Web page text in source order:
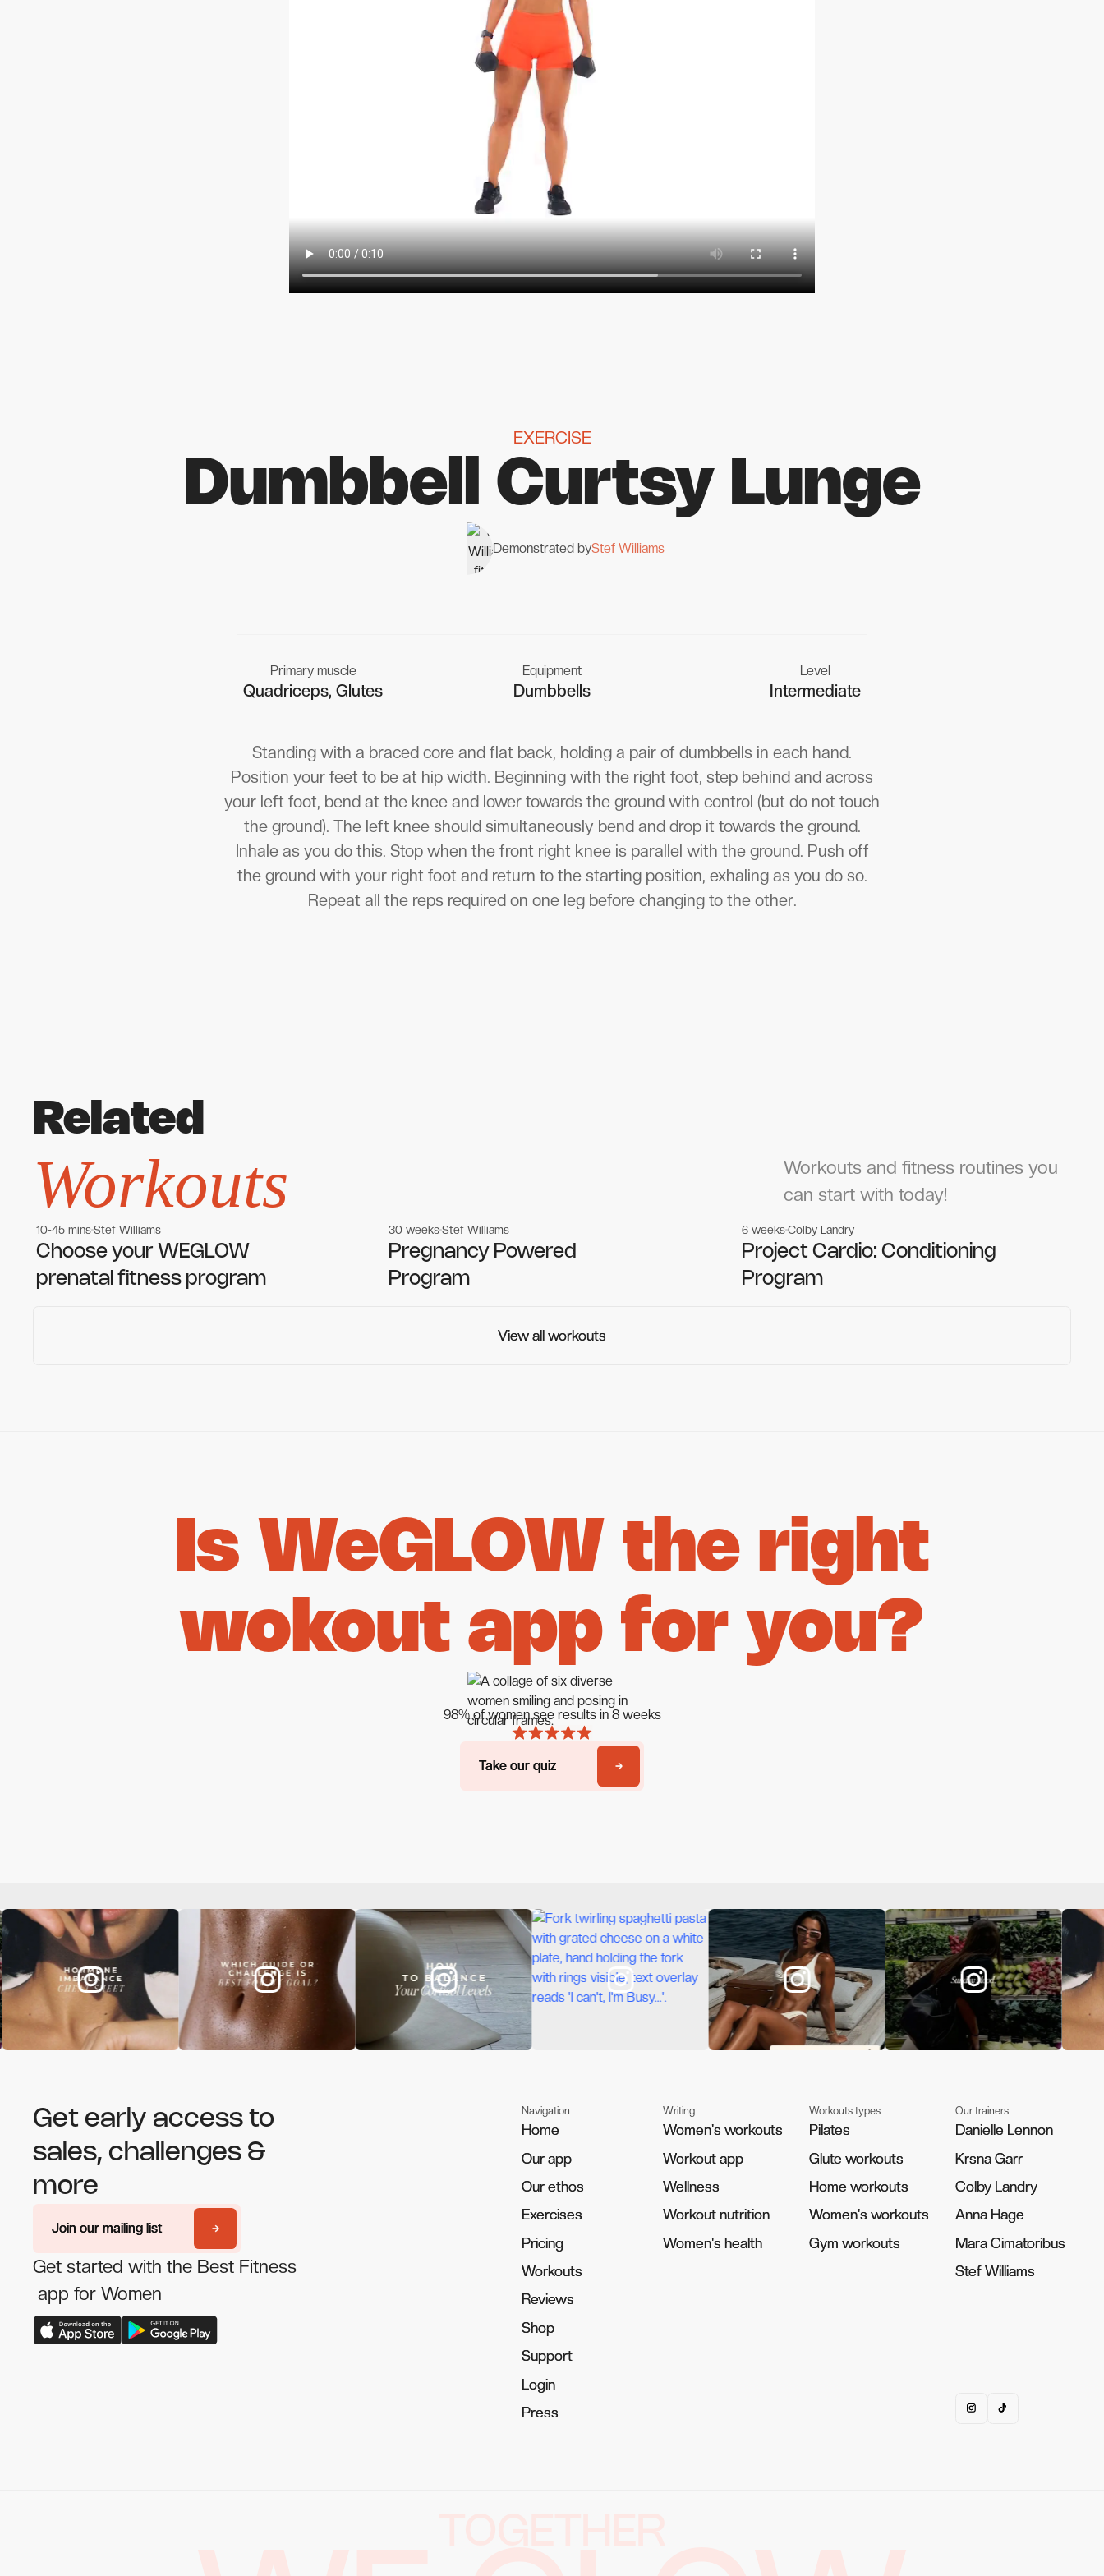
EXERCISE
Dumbbell Curtsy Lunge
Demonstrated byStef Williams
Primary muscle
Quadriceps, Glutes
Equipment
Dumbbells
Level
Intermediate
Standing with a braced core and flat back, holding a pair of dumbbells in each hand.
Position your feet to be at hip width. Beginning with the right foot, step behind and across
your left foot, bend at the knee and lower towards the ground with control (but do not touch
the ground). The left knee should simultaneously bend and drop it towards the ground.
Inhale as you do this. Stop when the front right knee is parallel with the ground. Push off
the ground with your right foot and return to the starting position, exhaling as you do so.
Repeat all the reps required on one leg before changing to the other.
Related
Workouts
Workouts and fitness routines you
can start with today!
Women's workouts
Women's workouts
10-45 minsStef Williams
Choose your WEGLOW
prenatal fitness program
Women's workouts
Women's workouts
30 weeksStef Williams
Pregnancy Powered
Program
Gym workouts
Gym workouts
6 weeksColby Landry
Project Cardio: Conditioning
Program
View all workouts
View all workouts
Is WeGLOW the right
wokout app for you?
98% of women see results in 8 weeks
Take our quiz
Take our quiz
Get early access to
sales, challenges &
more
Join our mailing list
Join our mailing list
Get started with the Best Fitness
app for Women
Navigation
Home
Home
Our app
Our app
Our ethos
Our ethos
Exercises
Exercises
Pricing
Pricing
Workouts
Workouts
Reviews
Reviews
Shop
Shop
Support
Support
Login
Login
Press
Press
Writing
Women's workouts
Women's workouts
Workout app
Workout app
Wellness
Wellness
Workout nutrition
Workout nutrition
Women's health
Women's health
Workouts types
Pilates
Pilates
Glute workouts
Glute workouts
Home workouts
Home workouts
Women's workouts
Women's workouts
Gym workouts
Gym workouts
Our trainers
Danielle Lennon
Danielle Lennon
Krsna Garr
Krsna Garr
Colby Landry
Colby Landry
Anna Hage
Anna Hage
Mara Cimatoribus
Mara Cimatoribus
Stef Williams
Stef Williams